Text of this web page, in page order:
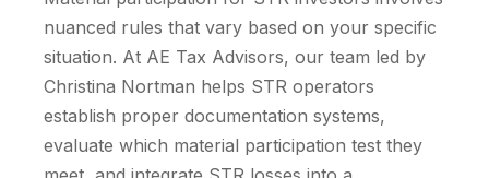
nuanced rules that vary based on your specific
situation. At AE Tax Advisors, our team led by
Christina Nortman helps STR operators
establish proper documentation systems,
evaluate which material participation test they